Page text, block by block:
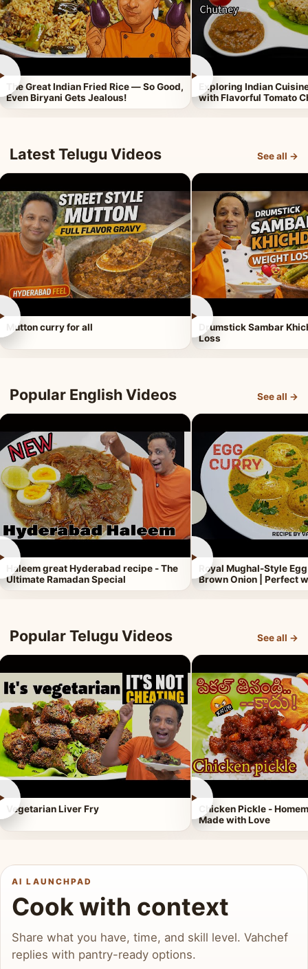
The Great Indian Fried Rice — So Good,
Even Biryani Gets Jealous!
►
Exploring Indian
with Flavorful Tomato
Latest Telugu Videos See all →
Mutton curry for all
►
Drumstick Sambar
Loss
Popular English Videos See all →
Haleem great Hyderabad recipe - The
Ultimate Ramadan Special
►
Royal Mughal-Style
Brown Onion | Perfect
Popular Telugu Videos See all →
Vegetarian Liver Fry
►
Chicken Pickle -
Made with Love
AI LAUNCHPAD
Cook with context
Share what you have, time, and skill level. Vahchef
replies with pantry-ready options.